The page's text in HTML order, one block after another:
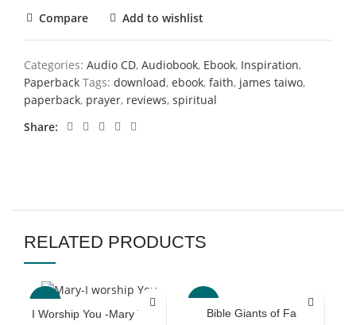
Compare Add to wishlist
Categories: Audio CD, Audiobook, Ebook, Inspiration,
Paperback Tags: download, ebook, faith, james taiwo,
paperback, prayer, reviews, spiritual
Share
RELATED PRODUCTS
-67%
I Worship You -Mary Taiwo Bible Giants of Faith